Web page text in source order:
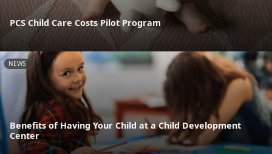
PCS Child Care Costs Pilot Program
NEWS
Benefits of Having Your Child at a Child Development
Center